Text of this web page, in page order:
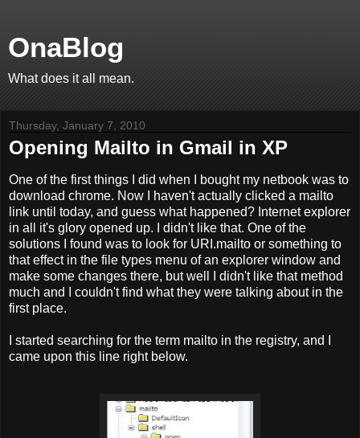
OnaBlog
What does it all mean.
Thursday, January 7, 2010
Opening Mailto in Gmail in XP
One of the first things I did when I bought my netbook was to
download chrome. Now I haven't actually clicked a mailto
link until today, and guess what happened? Internet explorer
in all it's glory opened up. I didn't like that. One of the
solutions I found was to look for URI.mailto or something to
that effect in the file types menu of an explorer window and
make some changes there, but well I didn't like that method
much and I couldn't find what they were talking about in the
first place.
I started searching for the term mailto in the registry, and I
came upon this line right below.